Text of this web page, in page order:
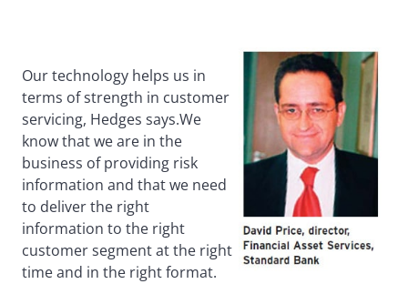
Our technology helps us in
terms of strength in customer
servicing, Hedges says.We
know that we are in the
business of providing risk
information and that we need
to deliver the right
information to the right
customer segment at the right
time and in the right format.